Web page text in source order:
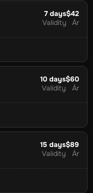
7 days
Validity
$42
Ár
10 days
Validity
$60
Ár
15 days
Validity
$89
Ár